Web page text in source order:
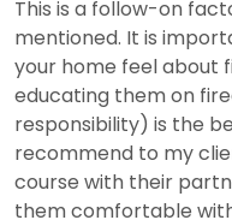
This is a follow-on
mentioned. It is
your home feel about
educating them on
responsibility) is the
recommend to my
course with their
them comfortable